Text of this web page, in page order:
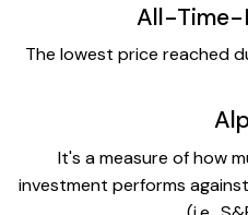
All-Time-
The lowest price reached
It's a measure of how
investment performs